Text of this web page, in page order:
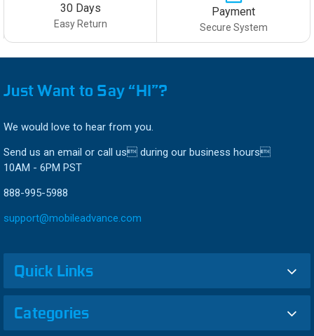
30 Days
Easy Return
Payment
Secure System
Just Want to Say “HI”?
We would love to hear from you.
Send us an email or call us during our business hours
10AM - 6PM PST
888-995-5988
support@mobileadvance.com
Quick Links
Categories